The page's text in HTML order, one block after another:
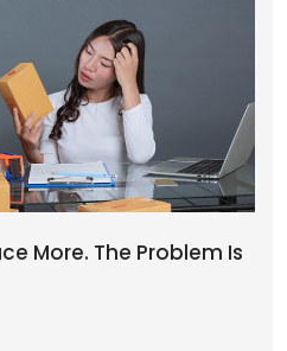
More. The Problem Is